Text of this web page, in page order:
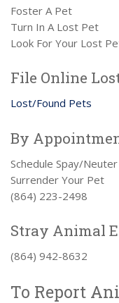
Foster A Pet
Turn In A Lost Pet
Look For Your Lost
File Online
Lost/Found Pets
By
Schedule Spay/Neuter
Surrender Your Pet
(864) 223-2498
Stray Animal
(864) 942-8632
To Report